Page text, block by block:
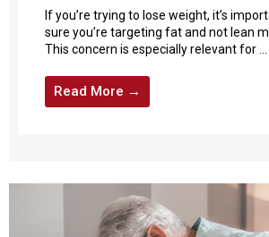
If you’re trying to lose weight, it’s
sure you’re targeting fat and not lean
This concern is especially relevant for ...
Read More →